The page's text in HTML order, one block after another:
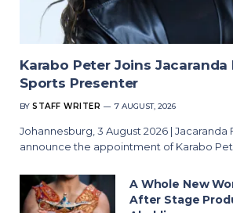
Karabo Peter Joins Jacaranda
Sports Presenter
BY STAFF WRITER 7 AUGUST, 2026
Johannesburg, 3 August 2026 | Jacaranda
announce the appointment of Karabo
A Whole New
After Stage